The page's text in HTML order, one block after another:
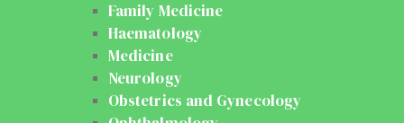
Family Medicine
Haematology
Medicine
Neurology
Obstetrics and Gynecology